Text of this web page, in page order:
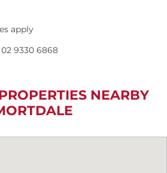
apply
9330 6868
NEARBY